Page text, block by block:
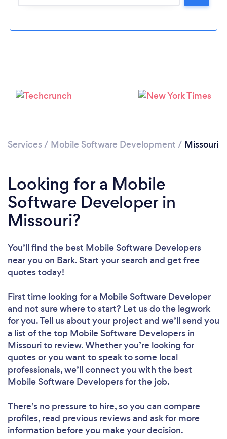
Services / Mobile Software Development / Missouri
Looking for a Mobile
Software Developer in
Missouri?
You’ll find the best Mobile Software Developers
near you on Bark. Start your search and get free
quotes today!
First time looking for a Mobile Software Developer
and not sure where to start? Let us do the legwork
for you. Tell us about your project and we’ll send you
a list of the top Mobile Software Developers in
Missouri to review. Whether you’re looking for
quotes or you want to speak to some local
professionals, we’ll connect you with the best
Mobile Software Developers for the job.
There’s no pressure to hire, so you can compare
profiles, read previous reviews and ask for more
information before you make your decision.